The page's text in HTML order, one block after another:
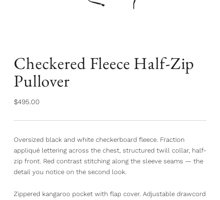
Checkered Fleece Half-Zip
Pullover
$495.00
Regular
Oversized black and white checkerboard fleece. Fraction
appliqué lettering across the chest, structured twill collar, half-
zip front. Red contrast stitching along the sleeve seams — the
detail you notice on the second look.
Zippered kangaroo pocket with flap cover. Adjustable drawcord